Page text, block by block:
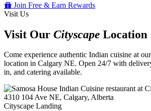
Join Free & Earn Rewards
Visit Us
Visit Our Cityscape Location
Come experience authentic Indian cuisine at
location in Calgary NE. Open 24/7 with
in, and catering available.
Cityscape Landing